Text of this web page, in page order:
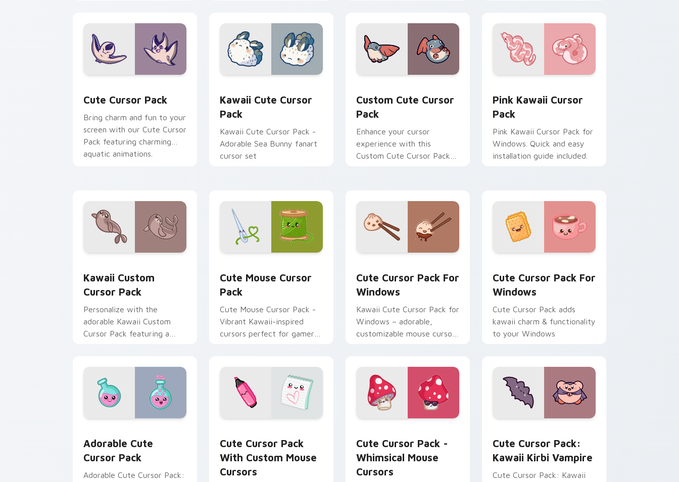
Cute Cursor Pack
Bring charm and fun to your
screen with our Cute Cursor
Pack featuring charming
aquatic animations.
Kawaii Cute Cursor
Pack
Kawaii Cute Cursor Pack -
Adorable Sea Bunny fanart
cursor set
Custom Cute Cursor
Pack
Enhance your cursor
experience with this
Custom Cute Cursor Pack
Pink Kawaii Cursor
Pack
Pink Kawaii Cursor Pack for
Windows. Quick and easy
installation guide included.
Kawaii Custom
Cursor Pack
Personalize with the
adorable Kawaii Custom
Cursor Pack featuring a
Cute Mouse Cursor
Pack
Cute Mouse Cursor Pack -
Vibrant Kawaii-inspired
cursors perfect for gamers
Cute Cursor Pack For
Windows
Kawaii Cute Cursor Pack for
Windows – adorable,
customizable mouse cursors
Cute Cursor Pack For
Windows
Cute Cursor Pack adds
kawaii charm & functionality
to your Windows
Adorable Cute
Cursor Pack
Adorable Cute Cursor Pack:
Cute Cursor Pack
With Custom Mouse
Cursors
Cute Cursor Pack -
Whimsical Mouse
Cursors
Cute Cursor Pack:
Kawaii Kirbi Vampire
Cute Cursor Pack: Kawaii